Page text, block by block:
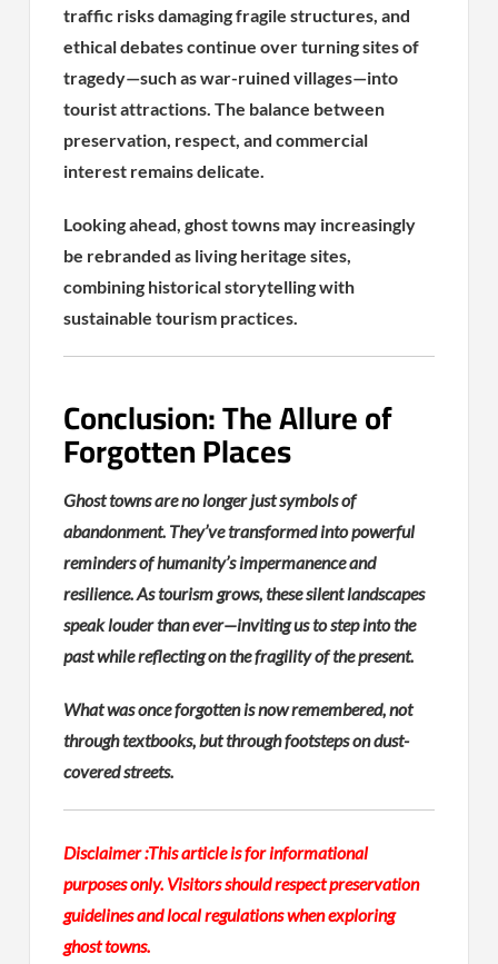
traffic risks damaging fragile structures, and
ethical debates continue over turning sites of
tragedy—such as war-ruined villages—into
tourist attractions. The balance between
preservation, respect, and commercial
interest remains delicate.
Looking ahead, ghost towns may increasingly
be rebranded as living heritage sites,
combining historical storytelling with
sustainable tourism practices.
Conclusion: The Allure of
Forgotten Places
Ghost towns are no longer just symbols of
abandonment. They’ve transformed into powerful
reminders of humanity’s impermanence and
resilience. As tourism grows, these silent landscapes
speak louder than ever—inviting us to step into the
past while reflecting on the fragility of the present.
What was once forgotten is now remembered, not
through textbooks, but through footsteps on dust-
covered streets.
Disclaimer :This article is for informational
purposes only. Visitors should respect preservation
guidelines and local regulations when exploring
ghost towns.